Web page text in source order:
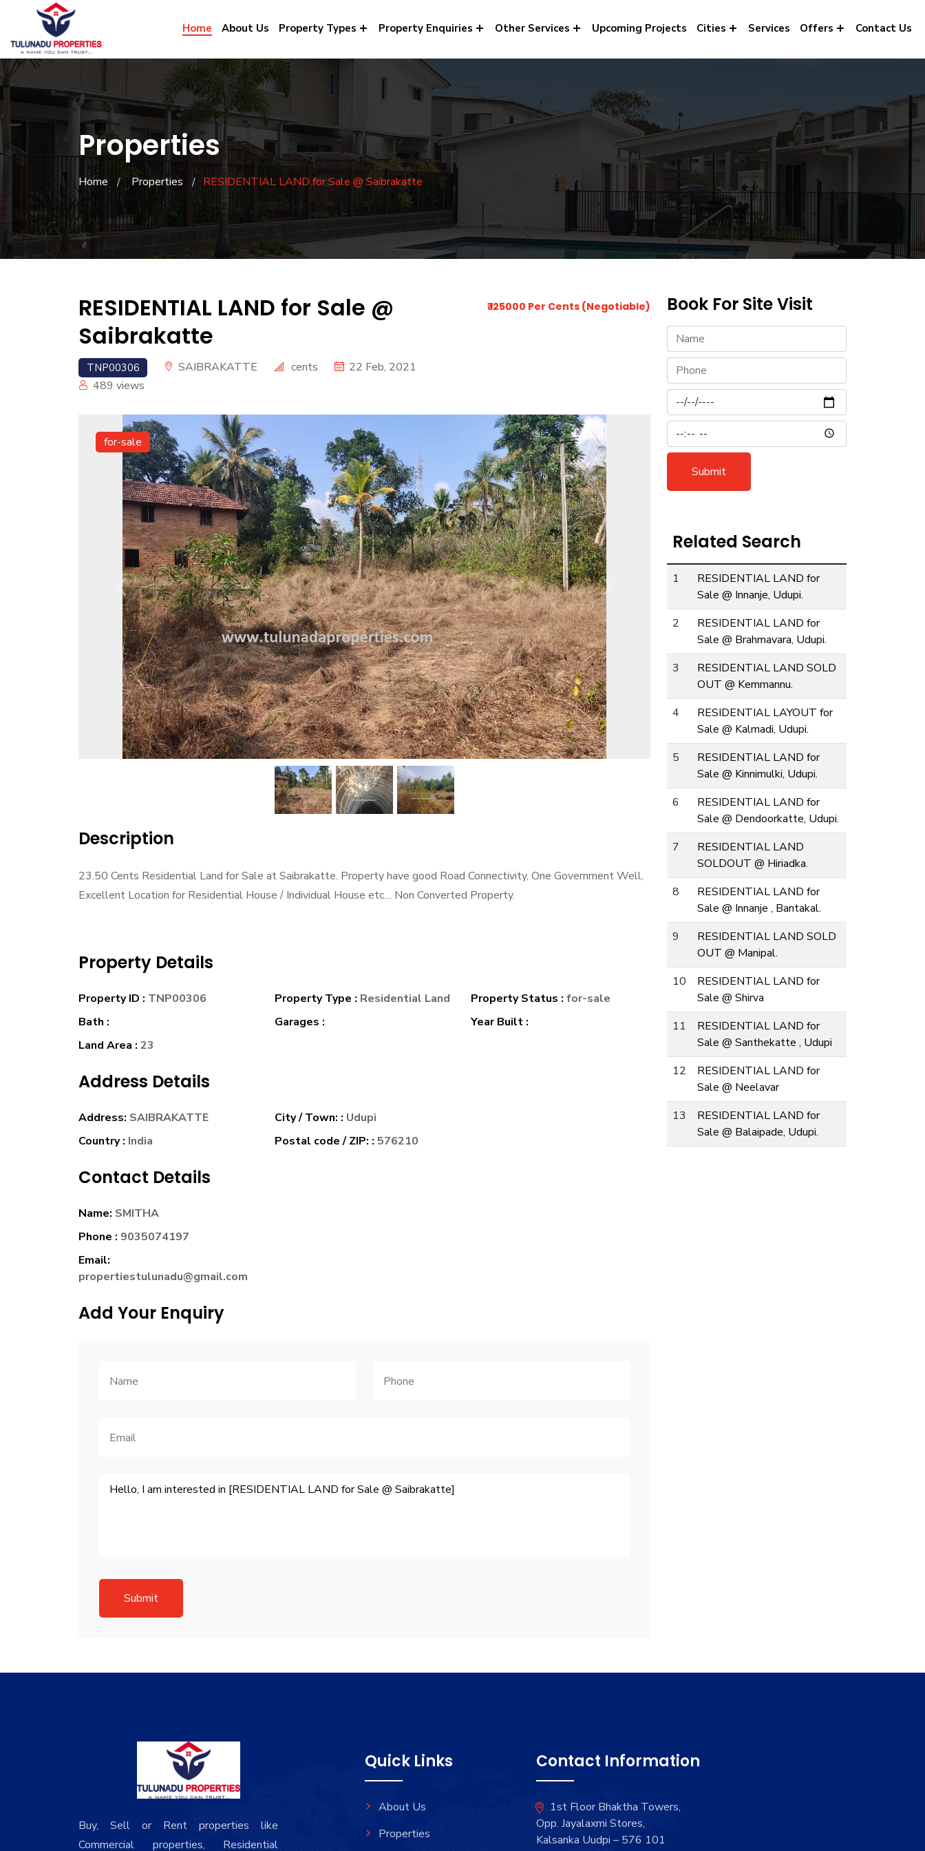
Home About Us Property Types Property Enquiries Other Services Upcoming Projects Cities Services Offers Contact Us
Properties
Home Properties RESIDENTIAL LAND for Sale @ Saibrakatte
RESIDENTIAL LAND for Sale @
Saibrakatte
TNP00306 SAIBRAKATTE cents
22 Feb, 2021
489 views
₹ 125000 Per Cents (Negotiable)
Previous
for-sale
Description
23.50 Cents Residential Land for Sale at Saibrakatte. Property have good Road Connectivity, One Government Well,
Excellent Location for Residential House / Individual House etc… Non Converted Property.
Property Details
Property ID : TNP00306
Bath :
Land Area : 23
Property Type : Residential Land
Garages :
Property Status : for-sale
Year Built :
Address Details
Address: SAIBRAKATTE
Country : India
City / Town: : Udupi
Postal code / ZIP: : 576210
Contact Details
Name: SMITHA
Phone : 9035074197
Email:
propertiestulunadu@gmail.com
Add Your Enquiry
Submit
Book For Site Visit
Submit
Related Search
1
RESIDENTIAL LAND for
Sale @ Innanje, Udupi.
2
RESIDENTIAL LAND for
Sale @ Brahmavara, Udupi.
3
RESIDENTIAL LAND SOLD
OUT @ Kemmannu.
4
RESIDENTIAL LAYOUT for
Sale @ Kalmadi, Udupi.
5
RESIDENTIAL LAND for
Sale @ Kinnimulki, Udupi.
6
RESIDENTIAL LAND for
Sale @ Dendoorkatte, Udupi.
7
RESIDENTIAL LAND
SOLDOUT @ Hiriadka.
8
RESIDENTIAL LAND for
Sale @ Innanje , Bantakal.
9
RESIDENTIAL LAND SOLD
OUT @ Manipal.
10
RESIDENTIAL LAND for
Sale @ Shirva
11
RESIDENTIAL LAND for
Sale @ Santhekatte , Udupi
12
RESIDENTIAL LAND for
Sale @ Neelavar
13
RESIDENTIAL LAND for
Sale @ Balaipade, Udupi.
Buy, Sell or Rent properties like
Commercial properties, Residential
Quick Links
About Us
Properties
Contact Information
1st Floor Bhaktha Towers,
Opp. Jayalaxmi Stores,
Kalsanka Uudpi – 576 101